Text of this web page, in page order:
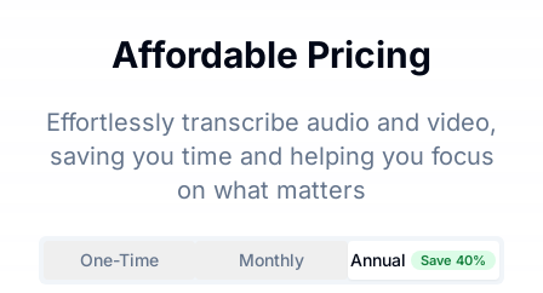
Affordable Pricing
Effortlessly transcribe audio and video,
saving you time and helping you focus
on what matters
One-Time Monthly Annual Save 40%